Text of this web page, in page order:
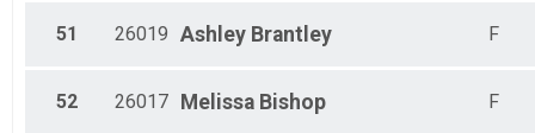
51 26019 Ashley Brantley F
52 26017 Melissa Bishop F